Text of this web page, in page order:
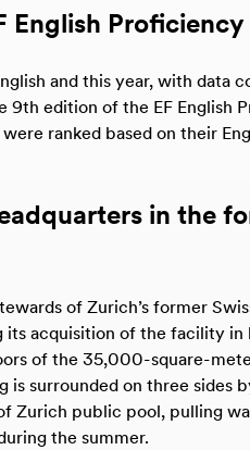
English Proficiency
and this year, with data
edition of the EF English
ranked based on their
in the
of Zurich’s former
acquisition of the facility in
of the 35,000-square-
surrounded on three sides
Zurich public pool, pulling
the summer.